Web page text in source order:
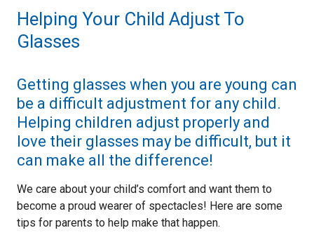
Helping Your Child Adjust To
Glasses
Getting glasses when you are young can
be a difficult adjustment for any child.
Helping children adjust properly and
love their glasses may be difficult, but it
can make all the difference!
We care about your child’s comfort and want them to
become a proud wearer of spectacles! Here are some
tips for parents to help make that happen.